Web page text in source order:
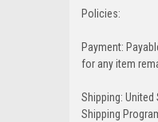
Policies:
Payment:
for any item
Shipping: United
Shipping